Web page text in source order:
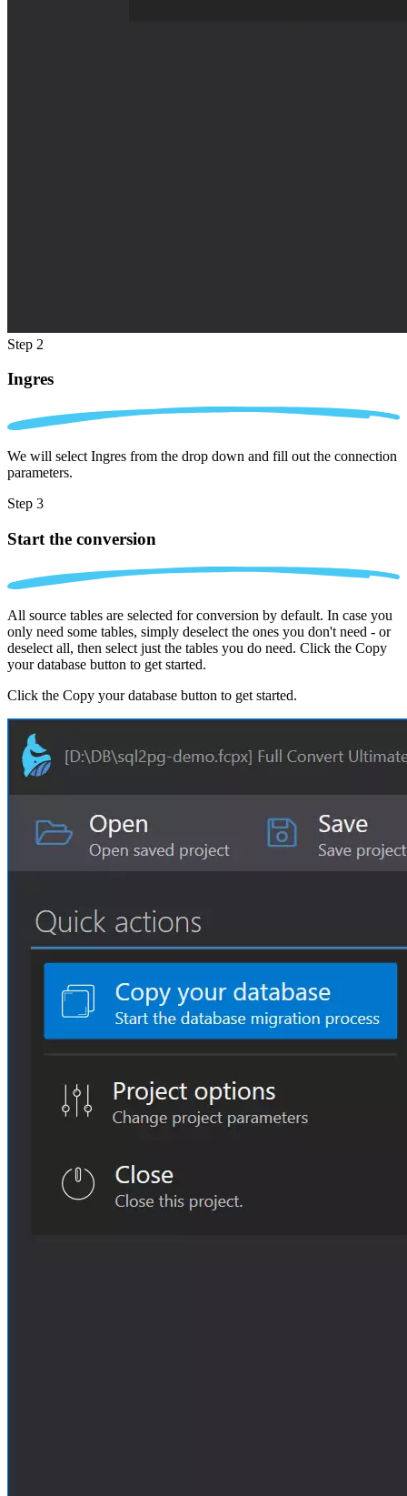
Step 2
Ingres
We will select Ingres from the drop down and fill out the connection
parameters.
Step 3
Start the conversion
All source tables are selected for conversion by default. In case you
only need some tables, simply deselect the ones you don't need - or
deselect all, then select just the tables you do need. Click the Copy
your database button to get started.
Click the Copy your database button to get started.